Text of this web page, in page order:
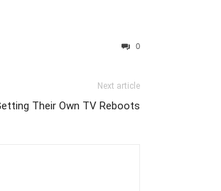
0
Next article
Their Own TV Reboots